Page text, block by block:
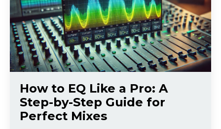
How to EQ Like a Pro: A
Step-by-Step Guide for
Perfect Mixes